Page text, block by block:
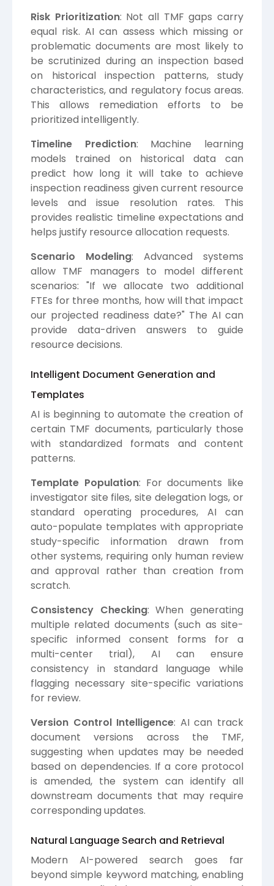
Risk Prioritization: Not all TMF gaps carry
equal risk. AI can assess which missing or
problematic documents are most likely to
be scrutinized during an inspection based
on historical inspection patterns, study
characteristics, and regulatory focus areas.
This allows remediation efforts to be
prioritized intelligently.
Timeline Prediction: Machine learning
models trained on historical data can
predict how long it will take to achieve
inspection readiness given current resource
levels and issue resolution rates. This
provides realistic timeline expectations and
helps justify resource allocation requests.
Scenario Modeling: Advanced systems
allow TMF managers to model different
scenarios: "If we allocate two additional
FTEs for three months, how will that impact
our projected readiness date?" The AI can
provide data-driven answers to guide
resource decisions.
Intelligent Document Generation and
Templates
AI is beginning to automate the creation of
certain TMF documents, particularly those
with standardized formats and content
patterns.
Template Population: For documents like
investigator site files, site delegation logs, or
standard operating procedures, AI can
auto-populate templates with appropriate
study-specific information drawn from
other systems, requiring only human review
and approval rather than creation from
scratch.
Consistency Checking: When generating
multiple related documents (such as site-
specific informed consent forms for a
multi-center trial), AI can ensure
consistency in standard language while
flagging necessary site-specific variations
for review.
Version Control Intelligence: AI can track
document versions across the TMF,
suggesting when updates may be needed
based on dependencies. If a core protocol
is amended, the system can identify all
downstream documents that may require
corresponding updates.
Natural Language Search and Retrieval
Modern AI-powered search goes far
beyond simple keyword matching, enabling